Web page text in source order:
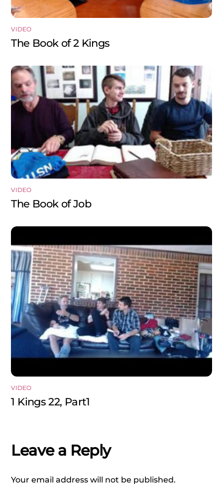
VIDEO
The Book of 2 Kings
VIDEO
The Book of Job
VIDEO
1 Kings 22, Part1
Leave a Reply
Your email address will not be published.